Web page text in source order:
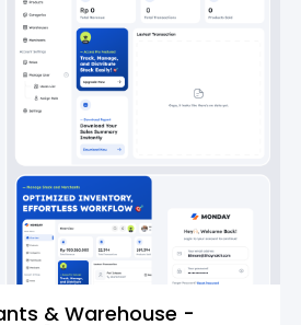
& Warehouse -